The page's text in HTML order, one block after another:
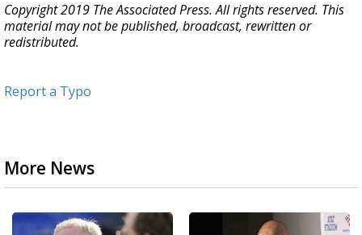
Copyright 2019 The Associated Press. All rights reserved. This
material may not be published, broadcast, rewritten or
redistributed.
Report a Typo
More News